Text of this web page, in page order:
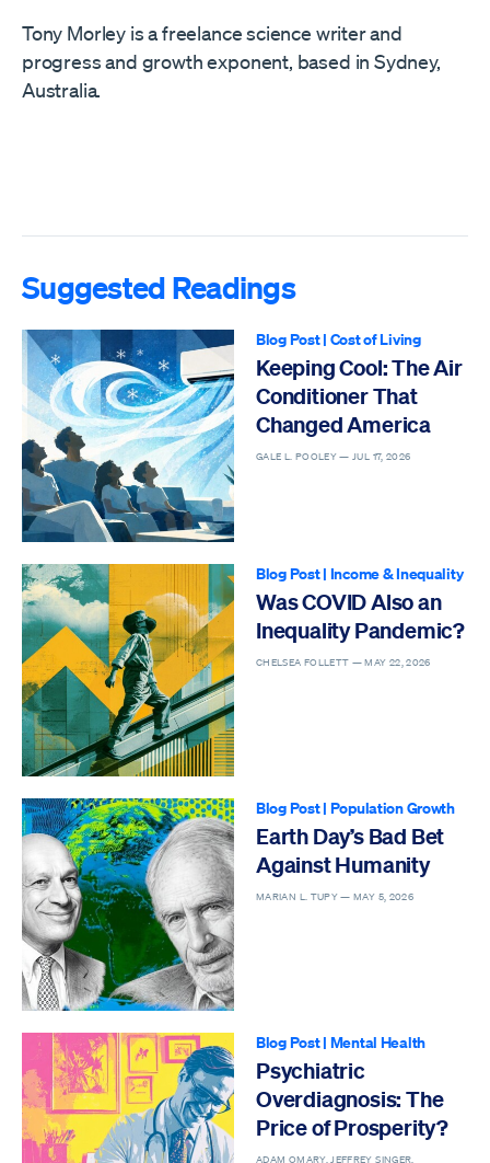
Tony Morley is a freelance science writer and
progress and growth exponent, based in Sydney,
Australia.
Suggested Readings
Blog Post| Cost of Living
Keeping Cool: The Air
Conditioner That
Changed America
GALE L. POOLEY — JUL 17, 2026
Blog Post| Income & Inequality
Was COVID Also an
Inequality Pandemic?
CHELSEA FOLLETT —MAY 22, 2026
Blog Post| Population Growth
Earth Day’s Bad Bet
Against Humanity
MARIAN L. TUPY —MAY 5, 2026
Blog Post| Mental Health
Psychiatric
Overdiagnosis: The
Price of Prosperity?
ADAM OMARY, JEFFREY SINGER,